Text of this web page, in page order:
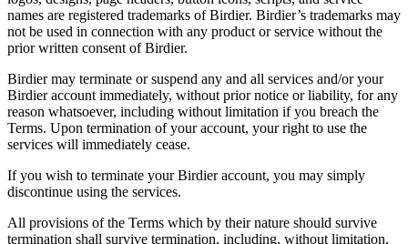
names are registered trademarks of Birdier. Birdier’s trademarks may
not be used in connection with any product or service without the
prior written consent of Birdier.
Birdier may terminate or suspend any and all services and/or your
Birdier account immediately, without prior notice or liability, for any
reason whatsoever, including without limitation if you breach the
Terms. Upon termination of your account, your right to use the
services will immediately cease.
If you wish to terminate your Birdier account, you may simply
discontinue using the services.
All provisions of the Terms which by their nature should survive
termination shall survive termination, including, without limitation,